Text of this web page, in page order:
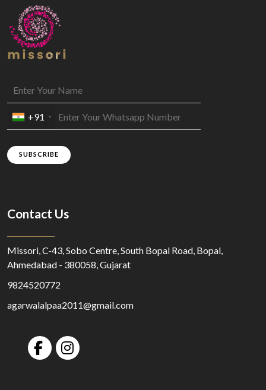
+91
SUBSCRIBE
Contact Us
Missori, C-43, Sobo Centre, South Bopal Road, Bopal,
Ahmedabad - 380058, Gujarat
9824520772
agarwalalpaa2011@gmail.com